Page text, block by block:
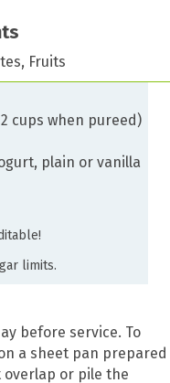
Fruits
cups when pureed)
plain or vanilla
limits.
before service. To
a sheet pan prepared
or pile the